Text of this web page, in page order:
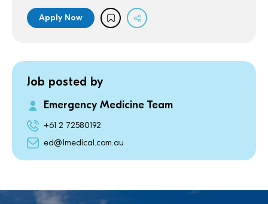
Apply Now
Job posted by
Emergency Medicine Team
+61 2 72580192
ed@1medical.com.au